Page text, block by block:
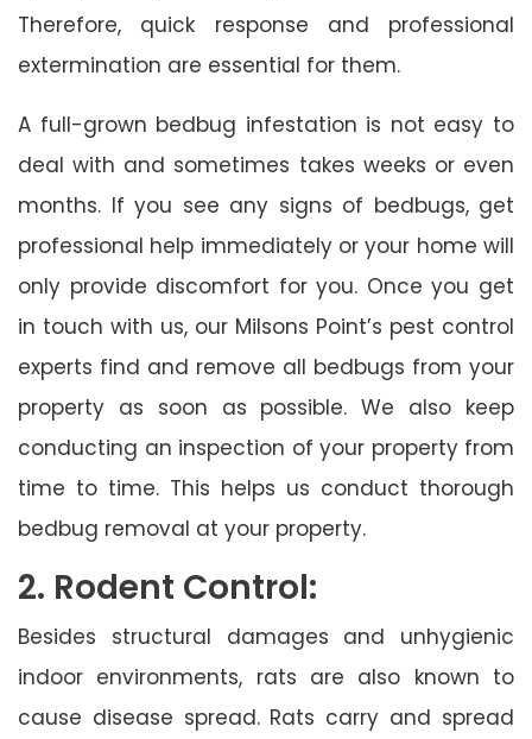
Therefore, quick response and professional
extermination are essential for them.
A full-grown bedbug infestation is not easy to
deal with and sometimes takes weeks or even
months. If you see any signs of bedbugs, get
professional help immediately or your home will
only provide discomfort for you. Once you get
in touch with us, our Milsons Point’s pest control
experts find and remove all bedbugs from your
property as soon as possible. We also keep
conducting an inspection of your property from
time to time. This helps us conduct thorough
bedbug removal at your property.
2. Rodent Control:
Besides structural damages and unhygienic
indoor environments, rats are also known to
cause disease spread. Rats carry and spread